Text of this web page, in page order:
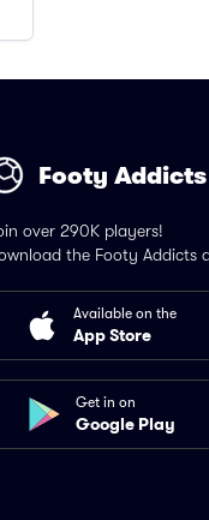
Footy Addicts
over 290K players!
the Footy Addicts
Available on the
App Store
Get in on
Google Play